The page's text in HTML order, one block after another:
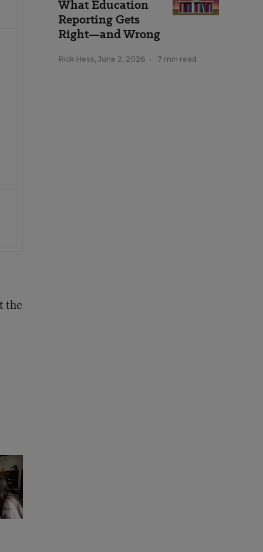
the
What Education
Reporting Gets
Right—and Wrong
Rick Hess, June 2, 2026 • 7 min read